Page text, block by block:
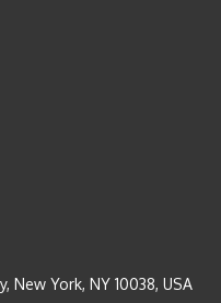
New York, NY 10038, USA